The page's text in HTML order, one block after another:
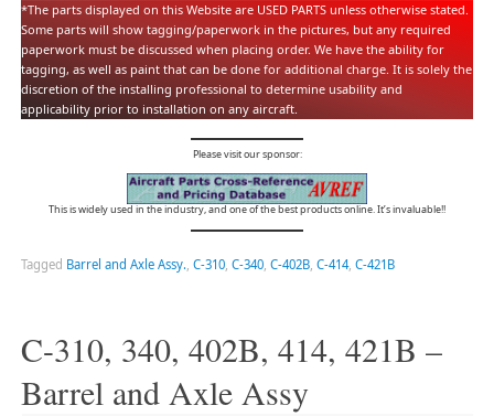
*The parts displayed on this Website are USED PARTS unless otherwise stated.
Some parts will show tagging/paperwork in the pictures, but any required
paperwork must be discussed when placing order. We have the ability for
tagging, as well as paint that can be done for additional charge. It is solely the
discretion of the installing professional to determine usability and
applicability prior to installation on any aircraft.
Please visit our sponsor:
This is widely used in the industry, and one of the best products online. It’s invaluable!!
Tagged Barrel and Axle Assy., C-310, C-340, C-402B, C-414, C-421B
C-310, 340, 402B, 414, 421B –
Barrel and Axle Assy